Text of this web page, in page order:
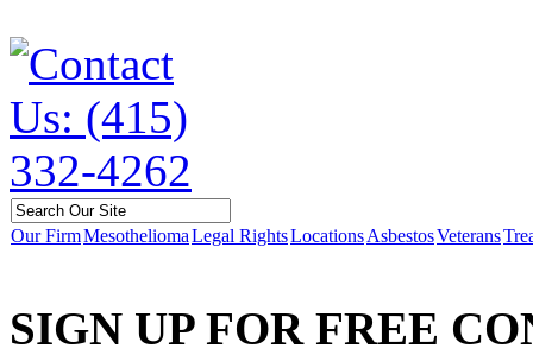
Our FirmMesotheliomaLegal RightsLocationsAsbestosVeterans
SIGN UP FOR FREE